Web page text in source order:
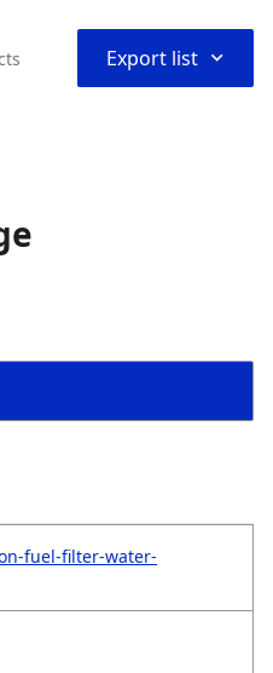
Export list ⌃
fuel-filter-water-